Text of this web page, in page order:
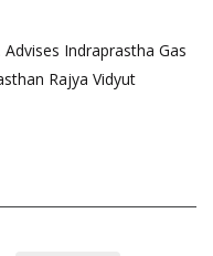
Indraprastha Gas
Rajya Vidyut